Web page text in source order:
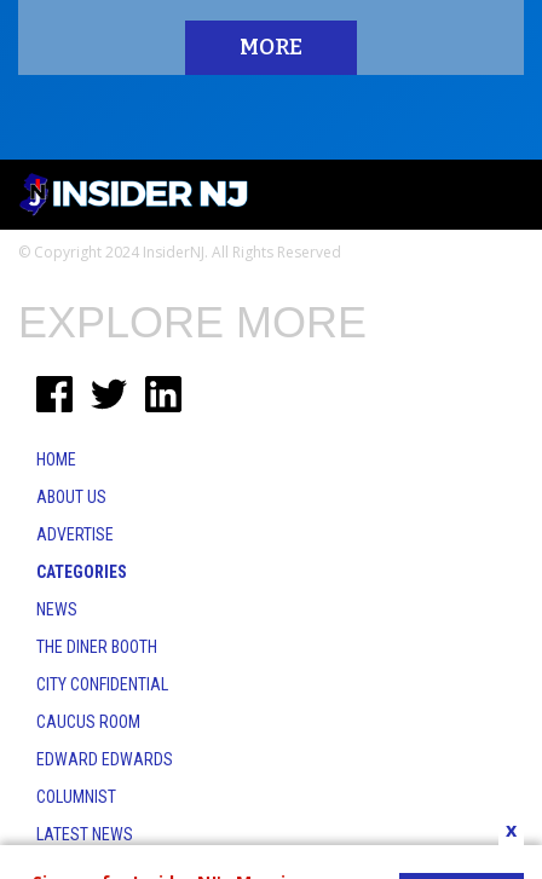
MORE
© Copyright 2024 InsiderNJ. All Rights Reserved
x
EXPLORE MORE
HOME
ABOUT US
ADVERTISE
CATEGORIES
NEWS
THE DINER BOOTH
CITY CONFIDENTIAL
CAUCUS ROOM
EDWARD EDWARDS
COLUMNIST
LATEST NEWS
CONTACT